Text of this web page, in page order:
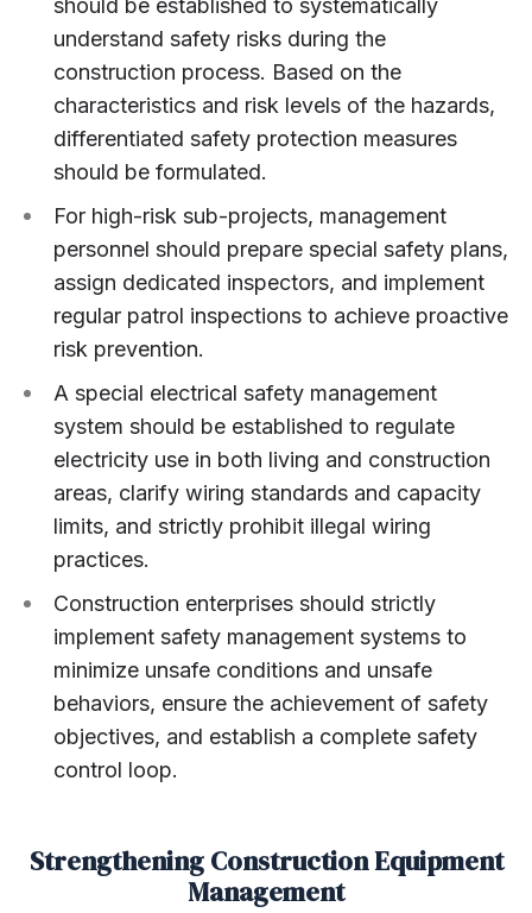
should be established to systematically
understand safety risks during the
construction process. Based on the
characteristics and risk levels of the hazards,
differentiated safety protection measures
should be formulated.
For high-risk sub-projects, management
personnel should prepare special safety plans,
assign dedicated inspectors, and implement
regular patrol inspections to achieve proactive
risk prevention.
A special electrical safety management
system should be established to regulate
electricity use in both living and construction
areas, clarify wiring standards and capacity
limits, and strictly prohibit illegal wiring
practices.
Construction enterprises should strictly
implement safety management systems to
minimize unsafe conditions and unsafe
behaviors, ensure the achievement of safety
objectives, and establish a complete safety
control loop.
Strengthening Construction Equipment
Management